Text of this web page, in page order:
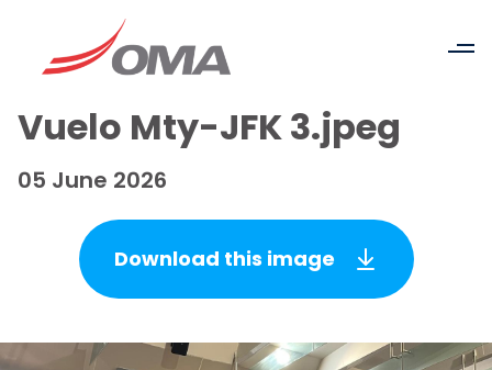
Vuelo Mty-JFK 3.jpeg
05 June 2026
Download this image